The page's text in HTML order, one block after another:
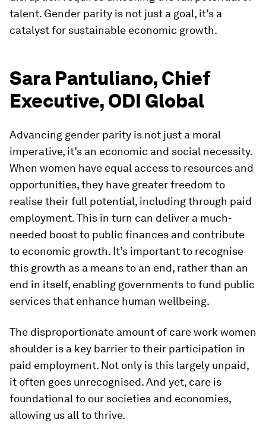
talent. Gender parity is not just a goal, it’s a
catalyst for sustainable economic growth.
Sara Pantuliano, Chief
Executive, ODI Global
Advancing gender parity is not just a moral
imperative, it’s an economic and social necessity.
When women have equal access to resources and
opportunities, they have greater freedom to
realise their full potential, including through paid
employment. This in turn can deliver a much-
needed boost to public finances and contribute
to economic growth. It’s important to recognise
this growth as a means to an end, rather than an
end in itself, enabling governments to fund public
services that enhance human wellbeing.
The disproportionate amount of care work women
shoulder is a key barrier to their participation in
paid employment. Not only is this largely unpaid,
it often goes unrecognised. And yet, care is
foundational to our societies and economies,
allowing us all to thrive.